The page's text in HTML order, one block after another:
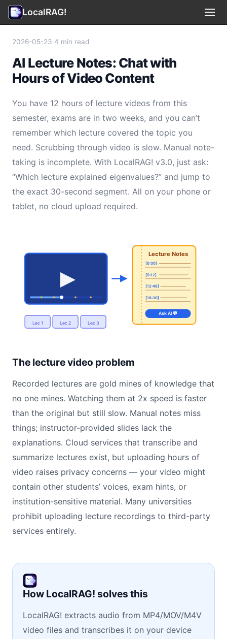
LocalRAG!
Privacy
Support
🇺🇸 English
2026-05-23·4 min read
AI Lecture Notes: Chat with
Hours of Video Content
You have 12 hours of lecture videos from this
semester, exams are in two weeks, and you can’t
remember which lecture covered the topic you
need. Scrubbing through video is slow. Manual note-
taking is incomplete. With LocalRAG! v3.0, just ask:
“Which lecture explained eigenvalues?” and jump to
the exact 30-second segment. All on your phone or
tablet, no cloud upload required.
Lecture Notes
[0:30]
[5:12]
[12:48]
[18:30]
Ask AI 💬
Lec 1
Lec 2 Lec 3
The lecture video problem
Recorded lectures are gold mines of knowledge that
no one mines. Watching them at 2x speed is faster
than the original but still slow. Manual notes miss
things; instructor-provided slides lack the
explanations. Cloud services that transcribe and
summarize lectures exist, but uploading hours of
video raises privacy concerns — your video might
contain other students’ voices, exam hints, or
institution-sensitive material. Many universities
prohibit uploading lecture recordings to third-party
services entirely.
How LocalRAG! solves this
LocalRAG! extracts audio from MP4/MOV/M4V
video files and transcribes it on your device